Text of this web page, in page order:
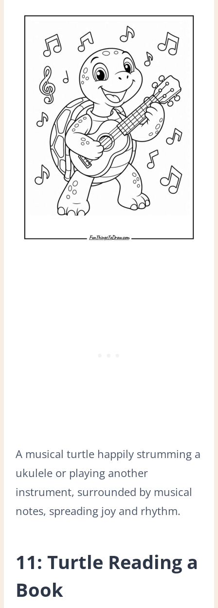
A musical turtle happily strumming a
ukulele or playing another
instrument, surrounded by musical
notes, spreading joy and rhythm.
11: Turtle Reading a
Book